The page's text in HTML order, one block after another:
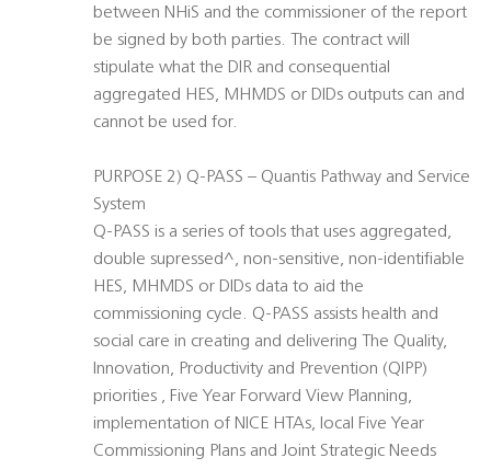
between NHiS and the commissioner of the report
be signed by both parties. The contract will
stipulate what the DIR and consequential
aggregated HES, MHMDS or DIDs outputs can and
cannot be used for.
PURPOSE 2) Q-PASS – Quantis Pathway and Service
System
Q-PASS is a series of tools that uses aggregated,
double supressed^, non-sensitive, non-identifiable
HES, MHMDS or DIDs data to aid the
commissioning cycle. Q-PASS assists health and
social care in creating and delivering The Quality,
Innovation, Productivity and Prevention (QIPP)
priorities , Five Year Forward View Planning,
implementation of NICE HTAs, local Five Year
Commissioning Plans and Joint Strategic Needs